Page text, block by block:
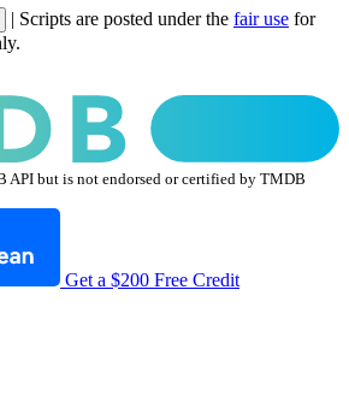
| Scripts are posted under the fair use for
API but is not endorsed or certified by TMDB
Get a $200 Free Credit